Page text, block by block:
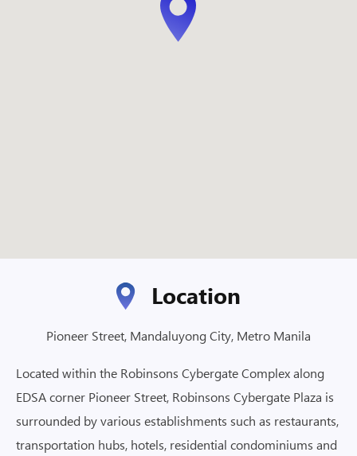
Location
Pioneer Street, Mandaluyong City, Metro Manila
Located within the Robinsons Cybergate Complex along
EDSA corner Pioneer Street, Robinsons Cybergate Plaza is
surrounded by various establishments such as restaurants,
transportation hubs, hotels, residential condominiums and